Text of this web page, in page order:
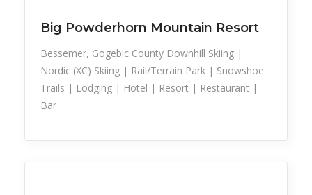
Big Powderhorn Mountain Resort
Bessemer, Gogebic County Downhill Skiing |
Nordic (XC) Skiing | Rail/Terrain Park | Snowshoe
Trails | Lodging | Hotel | Resort | Restaurant |
Bar